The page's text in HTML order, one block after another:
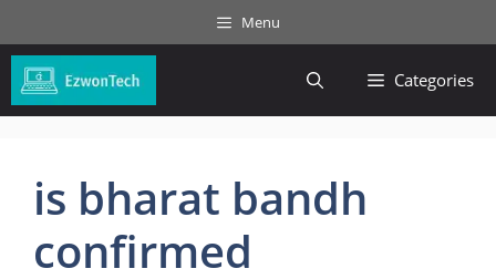
to
content
Menu
Categories
is bharat bandh
confirmed